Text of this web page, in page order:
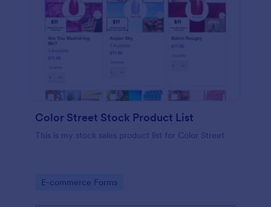
Color Street Stock Product List
This is my stock sales product list for Color Street
Go to Category:
E-commerce Forms